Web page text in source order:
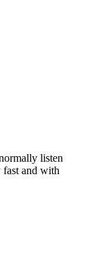
listen
and with